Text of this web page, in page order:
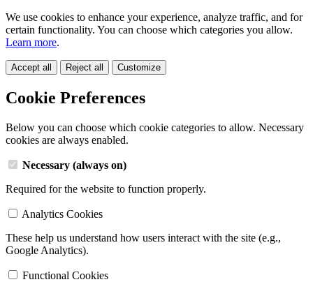
We use cookies to enhance your experience, analyze traffic, and for
certain functionality. You can choose which categories you allow.
Learn more.
Accept all Reject all Customize
Cookie Preferences
Below you can choose which cookie categories to allow. Necessary
cookies are always enabled.
Necessary (always on)
Required for the website to function properly.
Analytics Cookies
These help us understand how users interact with the site (e.g.,
Google Analytics).
Functional Cookies